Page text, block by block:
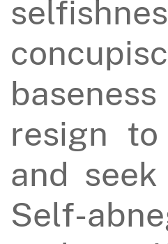
resign
and
Self-